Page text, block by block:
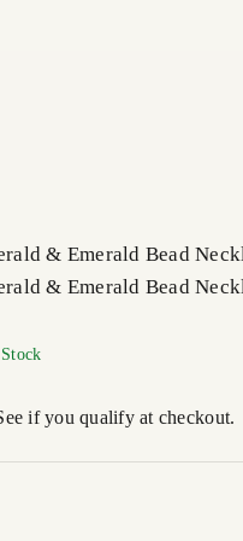
& Emerald Bead
& Emerald Bead
if you qualify at checkout.